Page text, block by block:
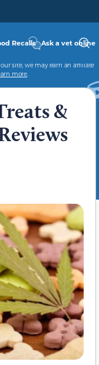
Recalls Ask a vet online
site, we may earn an affiliate
more.
&